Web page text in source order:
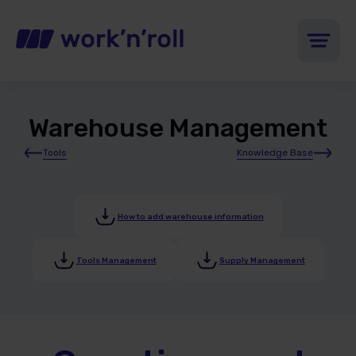
Warehouse Management
Tools Knowledge Base
How to add warehouse information
Tools Management Supply Management